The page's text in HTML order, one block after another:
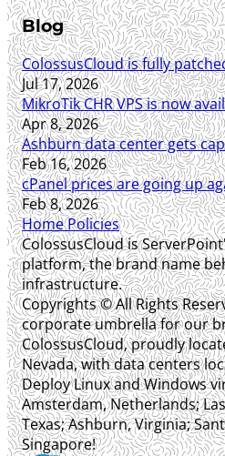
Blog
ColossusCloud is fully
Jul 17, 2026
MikroTik CHR VPS is now
Apr 8, 2026
Ashburn data center gets
Feb 16, 2026
cPanel prices are going up
Feb 8, 2026
HomePolicies
ColossusCloud is
platform, the brand name
infrastructure.
Copyrights © All Rights
corporate umbrella for our
ColossusCloud, proudly
Nevada, with data centers
Deploy Linux and Windows
Amsterdam, Netherlands;
Texas; Ashburn, Virginia;
Singapore!